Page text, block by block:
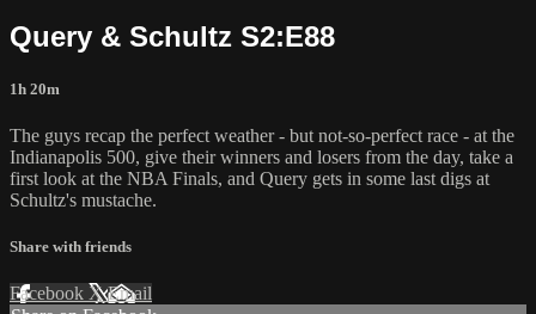
Query & Schultz S2:E88
1h 20m
The guys recap the perfect weather - but not-so-perfect race - at the
Indianapolis 500, give their winners and losers from the day, take a
first look at the NBA Finals, and Query gets in some last digs at
Schultz's mustache.
Share with friends
Facebook XEmail